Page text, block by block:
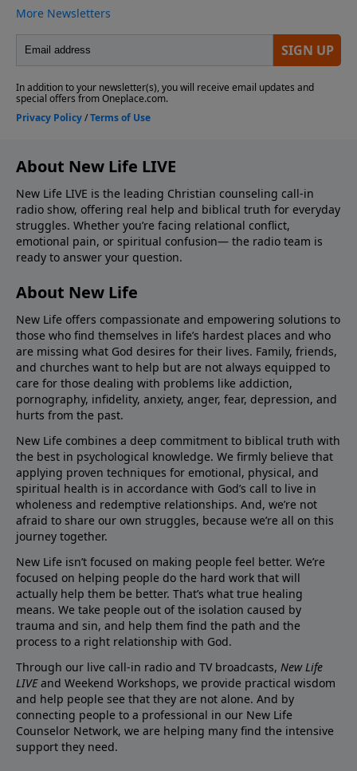
About New Life LIVE
New Life LIVE is the leading Christian counseling call-in
radio show, offering real help and biblical truth for everyday
struggles. Whether you’re facing relational conflict,
emotional pain, or spiritual confusion— the radio team is
ready to answer your question.
About New Life
New Life offers compassionate and empowering solutions to
those who find themselves in life’s hardest places and who
are missing what God desires for their lives. Family, friends,
and churches want to help but are not always equipped to
care for those dealing with problems like addiction,
pornography, infidelity, anxiety, anger, fear, depression, and
hurts from the past.
New Life combines a deep commitment to biblical truth with
the best in psychological knowledge. We firmly believe that
applying proven techniques for emotional, physical, and
spiritual health is in accordance with God’s call to live in
wholeness and redemptive relationships. And, we’re not
afraid to share our own struggles, because we’re all on this
journey together.
New Life isn’t focused on making people feel better. We’re
focused on helping people do the hard work that will
actually help them be better. That’s what true healing
means. We take people out of the isolation caused by
trauma and sin, and help them find the path and the
process to a right relationship with God.
Through our live call-in radio and TV broadcasts, New Life
LIVEand Weekend Workshops, we provide practical wisdom
and help people see that they are not alone. And by
connecting people to a professional in our New Life
Counselor Network, we are helping many find the intensive
support they need.